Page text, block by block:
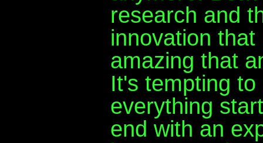
research and
innovation
amazing that
It's tempting
everything
end with an